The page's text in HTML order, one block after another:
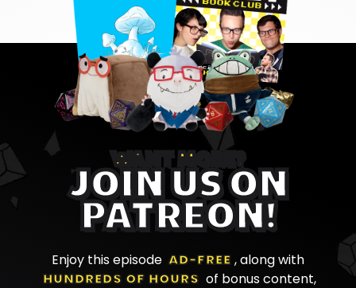
WANT MORE?
JOIN US ON
PATREON!
Enjoy this episode AD-FREE , along with
HUNDREDS OF HOURS
of bonus content,